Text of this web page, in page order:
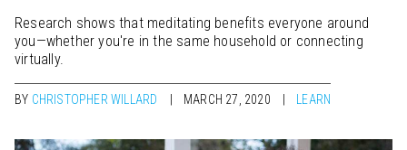
Research shows that meditating benefits everyone around
you—whether you're in the same household or connecting
virtually.
BY CHRISTOPHER WILLARD MARCH 27, 2020 LEARN